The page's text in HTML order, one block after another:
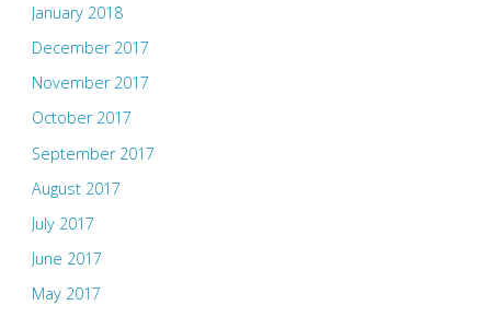
January 2018
December 2017
November 2017
October 2017
September 2017
August 2017
July 2017
June 2017
May 2017